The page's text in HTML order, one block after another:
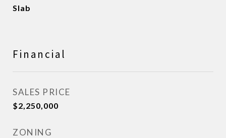
Slab
Financial
SALES PRICE
$2,250,000
ZONING